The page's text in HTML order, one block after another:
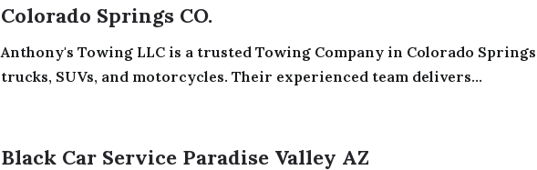
Colorado Springs CO.
Anthony's Towing LLC is a trusted Towing Company in Colorado
trucks, SUVs, and motorcycles. Their experienced team delivers...
Black Car Service Paradise Valley AZ